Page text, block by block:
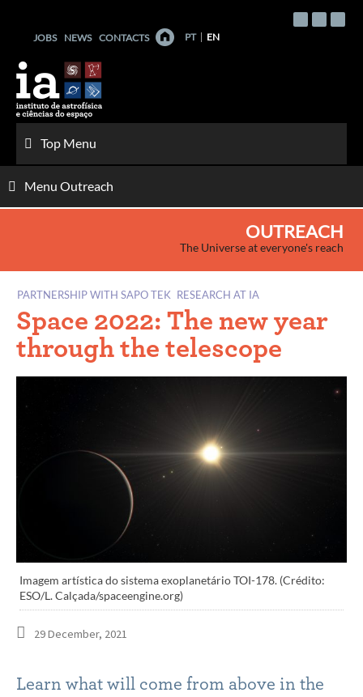
contentJOBS NEWS CONTACTS PT EN
Top Menu
Menu Outreach
OUTREACH
The Universe at everyone's reach
PARTNERSHIP WITH SAPO TEK RESEARCH AT IA
Space 2022: The new year
through the telescope
Imagem artística do sistema exoplanetário TOI-178. (Crédito:
ESO/L. Calçada/spaceengine.org)
29 December, 2021
Learn what will come from above in the